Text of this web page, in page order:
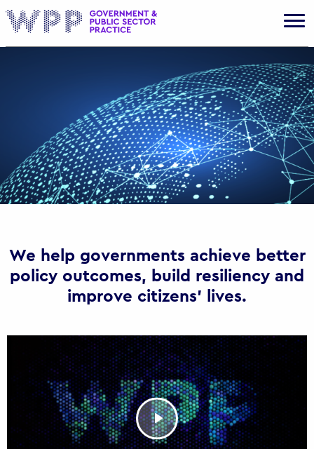
We help governments achieve better
policy outcomes, build resiliency and
improve citizens’ lives.